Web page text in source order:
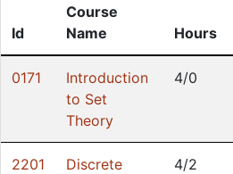
Id
Course
Name
Hours
0171
Introduction
to Set
Theory
4/0
2201
Discrete
4/2